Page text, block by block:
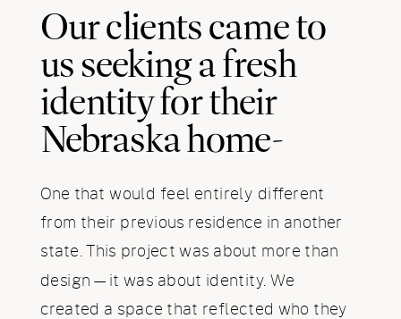
One that would feel entirely different
from their previous residence in another
state. This project was about more than
design—it was about identity. We
created a space that reflected who they
Our clients came to
us seeking a fresh
identity for their
Nebraska home-